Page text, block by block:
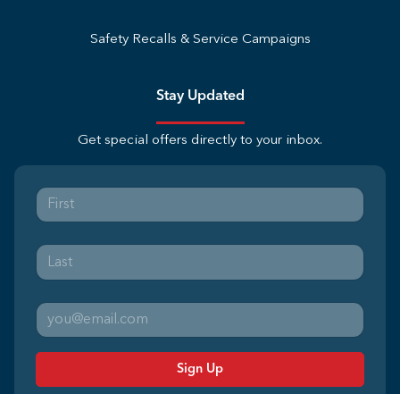
Safety Recalls & Service Campaigns
Stay Updated
Get special offers directly to your inbox.
Sign Up